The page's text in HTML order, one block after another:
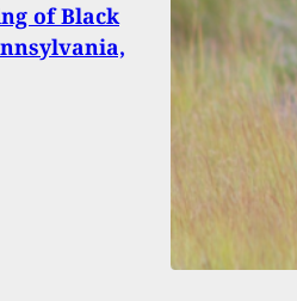
of Black